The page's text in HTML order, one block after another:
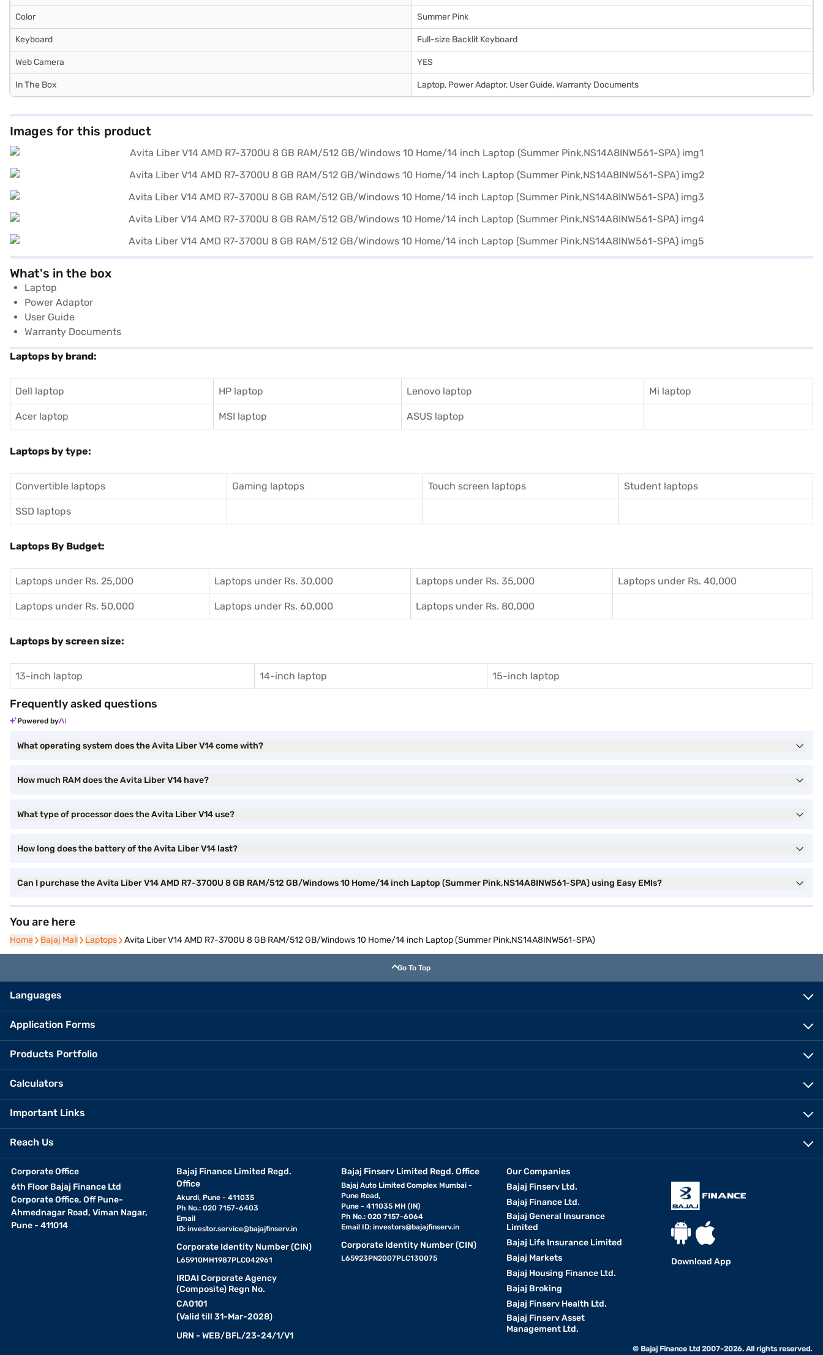
Color Summer Pink
Keyboard Full-size Backlit Keyboard
Web Camera YES
In The Box Laptop, Power Adaptor, User Guide, Warranty Documents
Images for this product
What's in the box
Laptop
Power Adaptor
User Guide
Warranty Documents
Laptops by brand:
Dell laptop HP laptop Lenovo laptop Mi laptop
Acer laptop MSI laptop ASUS laptop
Laptops by type:
Convertible laptops Gaming laptops Touch screen laptops Student laptops
SSD laptops
Laptops By Budget:
Laptops under Rs. 25,000 Laptops under Rs. 30,000 Laptops under Rs. 35,000 Laptops under Rs. 40,000
Laptops under Rs. 50,000 Laptops under Rs. 60,000 Laptops under Rs. 80,000
Laptops by screen size:
13-inch laptop 14-inch laptop 15-inch laptop
Frequently asked questions
Powered by
What operating system does the Avita Liber V14 come with?
How much RAM does the Avita Liber V14 have?
What type of processor does the Avita Liber V14 use?
How long does the battery of the Avita Liber V14 last?
Can I purchase the Avita Liber V14 AMD R7-3700U 8 GB RAM/512 GB/Windows 10 Home/14 inch Laptop (Summer Pink,NS14A8INW561-SPA) using Easy EMIs?
You are here
Home
Home Bajaj Mall
Bajaj Mall Laptops
Laptops Avita Liber V14 AMD R7-3700U 8 GB RAM/512 GB/Windows 10 Home/14 inch Laptop (Summer Pink,NS14A8INW561-SPA)
Go To Top
Languages
Application Forms
Products Portfolio
Calculators
Important Links
Reach Us
Corporate Office
6th Floor Bajaj Finance Ltd
Corporate Office, Off Pune-
Ahmednagar Road, Viman Nagar,
Pune - 411014
Bajaj Finance Limited Regd.
Office
Akurdi, Pune - 411035
Ph No.: 020 7157-6403
Email
ID: investor.service@bajajfinserv.in
Corporate Identity Number (CIN)
L65910MH1987PLC042961
IRDAI Corporate Agency
(Composite) Regn No.
CA0101
(Valid till 31-Mar-2028)
URN - WEB/BFL/23-24/1/V1
Bajaj Finserv Limited Regd. Office
Bajaj Auto Limited Complex Mumbai -
Pune Road,
Pune - 411035 MH (IN)
Ph No.: 020 7157-6064
Email ID:investors@bajajfinserv.in
Corporate Identity Number (CIN)
L65923PN2007PLC130075
Our Companies
Bajaj Finserv Ltd.
Bajaj Finance Ltd.
Bajaj General Insurance
Limited
Bajaj Life Insurance Limited
Bajaj Markets
Bajaj Housing Finance Ltd.
Bajaj Broking
Bajaj Finserv Health Ltd.
Bajaj Finserv Asset
Management Ltd.
Download App
© Bajaj Finance Ltd 2007-2026. All rights reserved.